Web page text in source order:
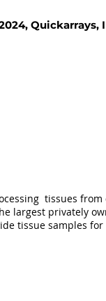
tissues
largest privately
tissue samples